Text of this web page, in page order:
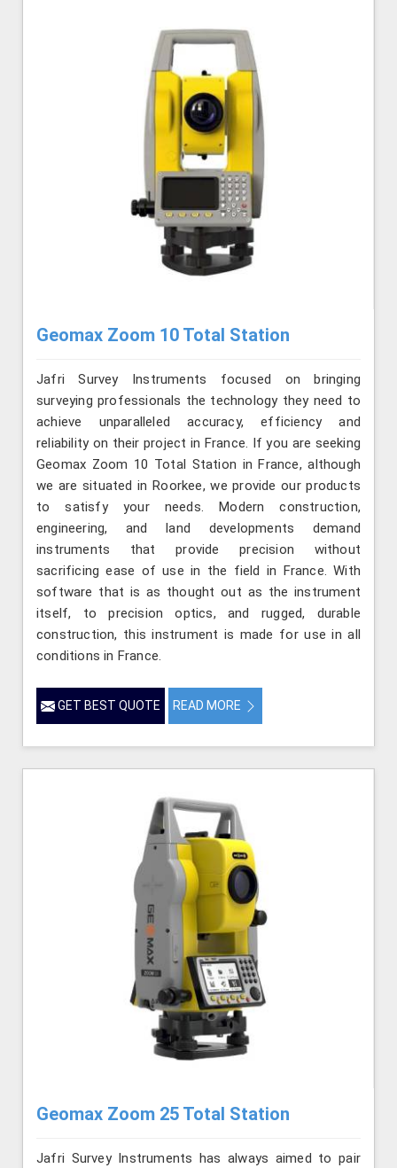
Geomax Zoom 10 Total Station
Jafri Survey Instruments focused on bringing
surveying professionals the technology they need to
achieve unparalleled accuracy, efficiency and
reliability on their project in France. If you are seeking
Geomax Zoom 10 Total Station in France, although
we are situated in Roorkee, we provide our products
to satisfy your needs. Modern construction,
engineering, and land developments demand
instruments that provide precision without
sacrificing ease of use in the field in France. With
software that is as thought out as the instrument
itself, to precision optics, and rugged, durable
construction, this instrument is made for use in all
conditions in France.
GET BEST QUOTE READ MORE
Geomax Zoom 25 Total Station
Jafri Survey Instruments has always aimed to pair